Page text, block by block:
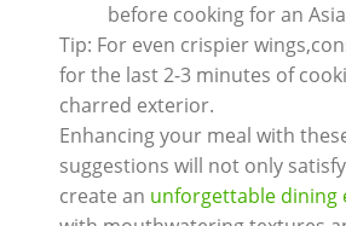
before cooking for an
Tip: For even crispier
for the last 2-3 minutes of
charred exterior.
Enhancing your meal with
suggestions will not only
create an unforgettable dining